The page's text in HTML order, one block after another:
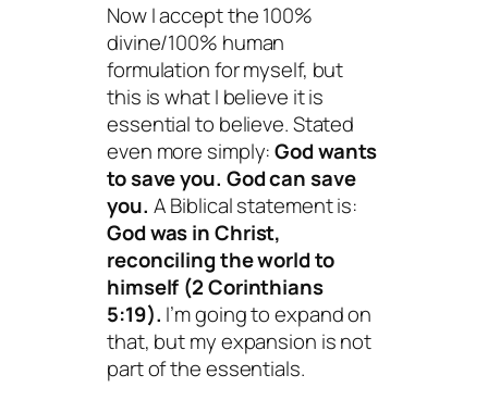
Now I accept the 100%
divine/100% human
formulation for myself, but
this is what I believe it is
essential to believe. Stated
even more simply:Godwants
to save you. Godcansave
you. A Biblical statement is:
God was in Christ,
reconciling the world to
himself (2 Corinthians
5:19). I’m going to expand on
that, but my expansion is not
part of the essentials.